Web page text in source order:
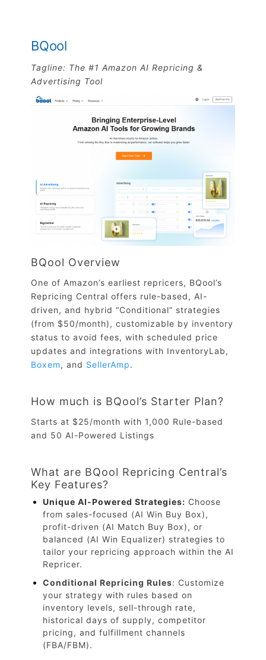
BQool
Tagline: The #1 Amazon AI Repricing &
Advertising Tool
BQool Overview
One of Amazon’s earliest repricers, BQool’s
Repricing Central offers rule-based, AI-
driven, and hybrid “Conditional” strategies
(from $50/month), customizable by inventory
status to avoid fees, with scheduled price
updates and integrations with InventoryLab,
Boxem, and SellerAmp.
How much is BQool’s Starter Plan?
Starts at $25/month with 1,000 Rule-based
and 50 AI-Powered Listings
What are BQool Repricing Central’s
Key Features?
Unique AI-Powered Strategies: Choose
from sales-focused (AI Win Buy Box),
profit-driven (AI Match Buy Box), or
balanced (AI Win Equalizer) strategies to
tailor your repricing approach within the AI
Repricer.
Conditional Repricing Rules: Customize
your strategy with rules based on
inventory levels, sell-through rate,
historical days of supply, competitor
pricing, and fulfillment channels
(FBA/FBM).